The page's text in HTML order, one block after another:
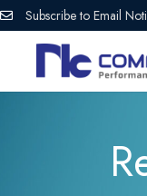
Subscribe to Email